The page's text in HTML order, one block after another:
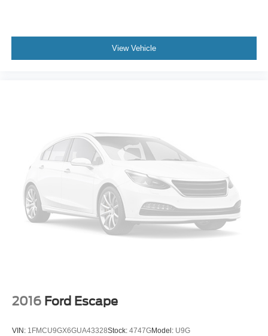
View Vehicle
2016 Ford Escape
VIN: 1FMCU9GX6GUA43328Stock: 4747GModel: U9G